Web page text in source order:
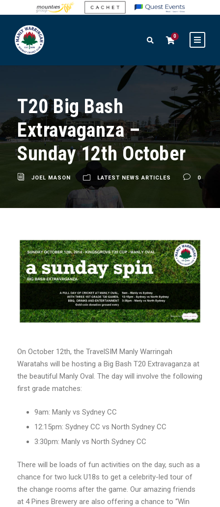
0
T20 Big Bash
Extravaganza –
Sunday 12th October
JOEL MASON LATEST NEWS ARTICLES 0
On October 12th, the TravelSIM Manly Warringah
Waratahs will be hosting a Big Bash T20 Extravaganza at
the beautiful Manly Oval. The day will involve the following
first grade matches:
9am: Manly vs Sydney CC
12:15pm: Sydney CC vs North Sydney CC
3:30pm: Manly vs North Sydney CC
There will be loads of fun activities on the day, such as a
chance for two luck U18s to get a celebrity-led tour of
the change rooms after the game. Our amazing friends
at 4 Pines Brewery are also offering a chance to “Win